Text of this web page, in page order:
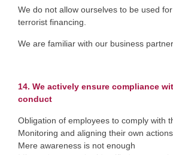
We do not allow ourselves to be used
terrorist financing.
We are familiar with our business
14. We actively ensure compliance
conduct
Obligation of employees to comply with
Monitoring and aligning their own
Mere awareness is not enough